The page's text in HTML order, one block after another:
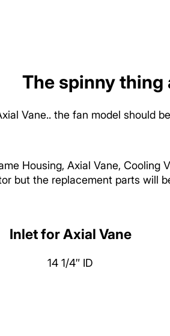
The spinny
Vane.. the fan model should
Housing, Axial Vane, Cooling
but the replacement parts will
Inlet for Axial Vane
14 1/4″ ID